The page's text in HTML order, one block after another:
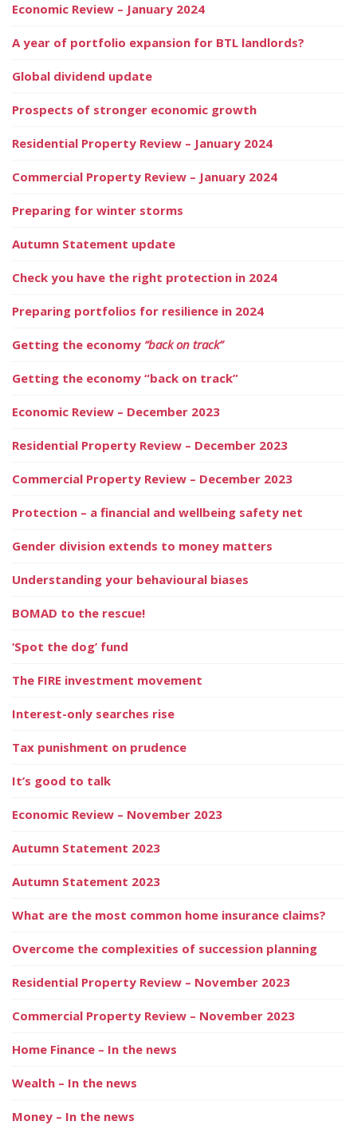
Economic Review – January 2024
A year of portfolio expansion for BTL landlords?
Global dividend update
Prospects of stronger economic growth
Residential Property Review – January 2024
Commercial Property Review – January 2024
Preparing for winter storms
Autumn Statement update
Check you have the right protection in 2024
Preparing portfolios for resilience in 2024
Getting the economy “back on track”
Getting the economy “back on track”
Economic Review – December 2023
Residential Property Review – December 2023
Commercial Property Review – December 2023
Protection – a financial and wellbeing safety net
Gender division extends to money matters
Understanding your behavioural biases
BOMAD to the rescue!
‘Spot the dog’ fund
The FIRE investment movement
Interest-only searches rise
Tax punishment on prudence
It’s good to talk
Economic Review – November 2023
Autumn Statement 2023
Autumn Statement 2023
What are the most common home insurance claims?
Overcome the complexities of succession planning
Residential Property Review – November 2023
Commercial Property Review – November 2023
Home Finance – In the news
Wealth – In the news
Money – In the news